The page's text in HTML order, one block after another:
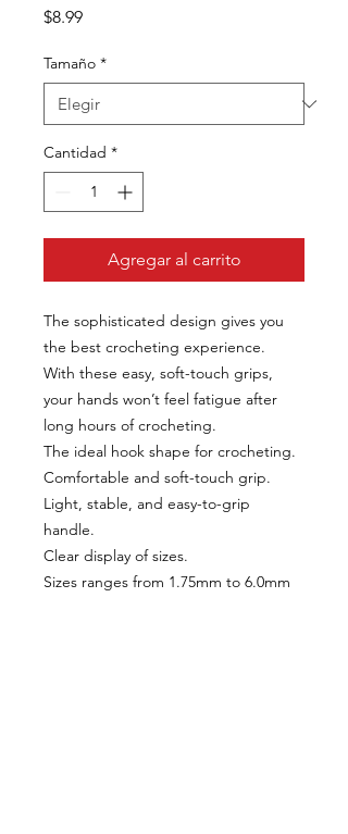
$8.99Precio
Tamaño *
Cantidad *
Agregar al carrito
The sophisticated design gives you
the best crocheting experience.
With these easy, soft-touch grips,
your hands won’t feel fatigue after
long hours of crocheting.
The ideal hook shape for crocheting.
Comfortable and soft-touch grip.
Light, stable, and easy-to-grip
handle.
Clear display of sizes.
Sizes ranges from 1.75mm to 6.0mm